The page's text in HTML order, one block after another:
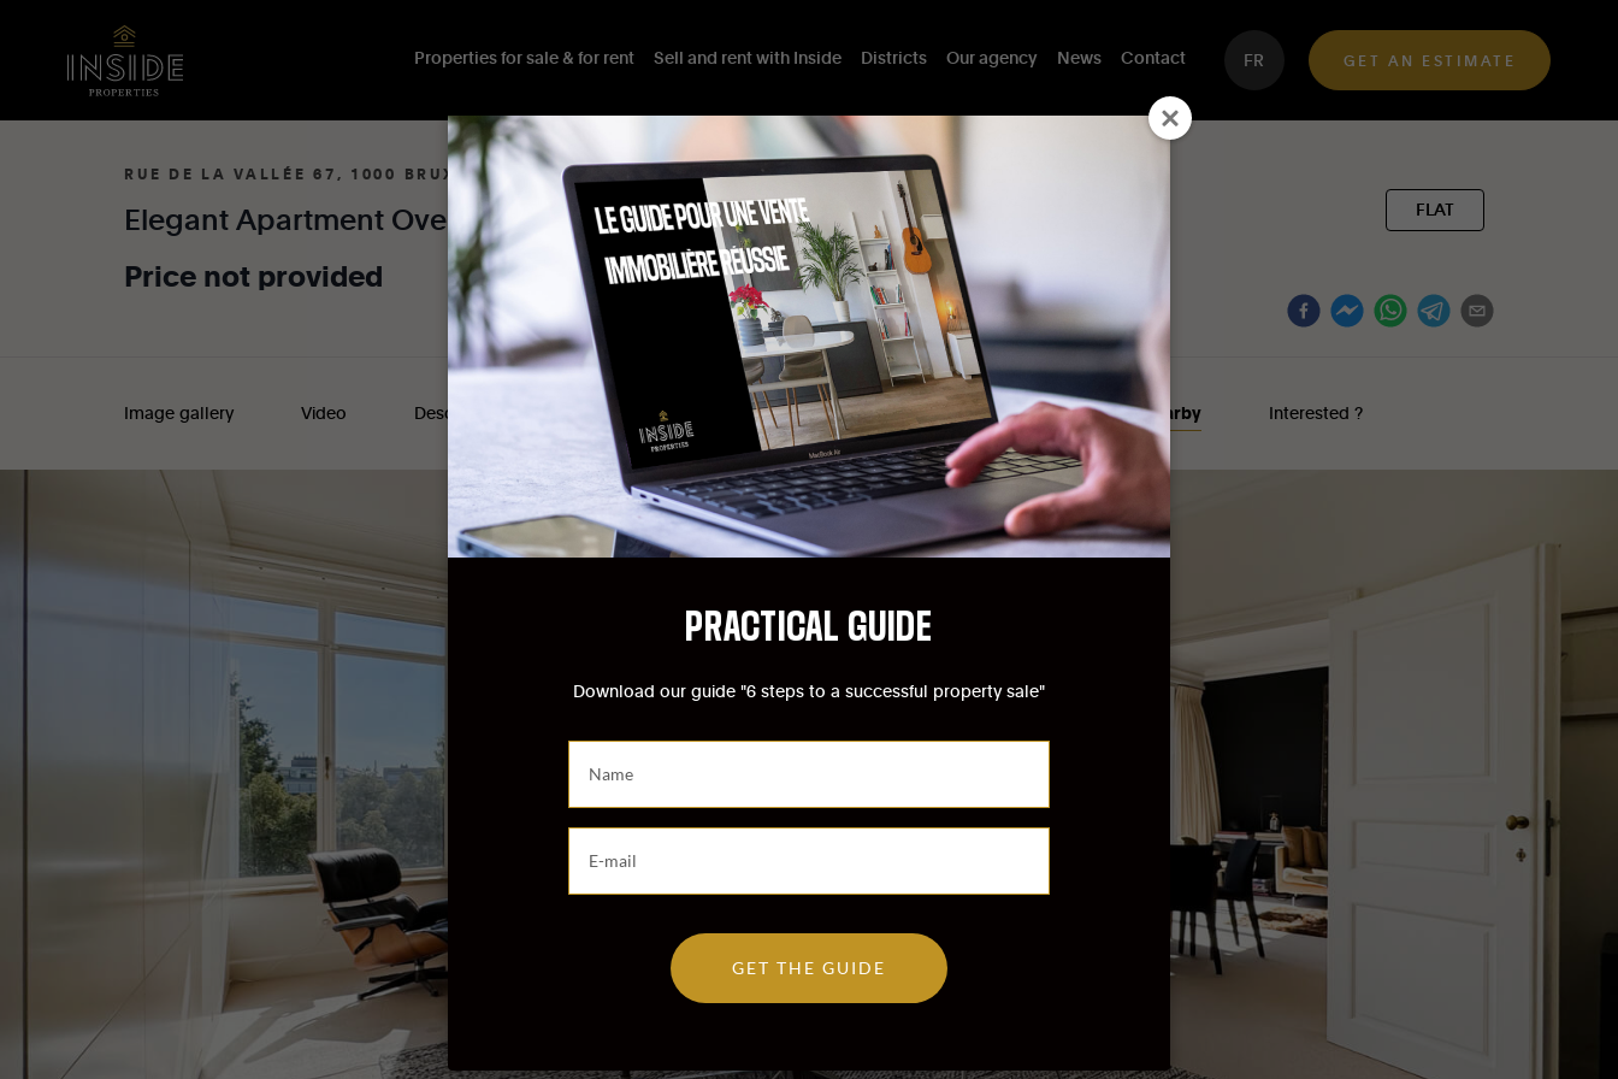
Properties for sale & for rent Sell and rent with Inside Districts Our agency News Contact FR GET AN ESTIMATE
RUE DE LA VALLÉE 67, 1000 BRUXELLES
ElegantApartment OverlookingtheJardinduRoi
Price not provided
FLAT
Image gallery Video Description Details Mobility District Interests nearby Interested ?
PRACTICAL GUIDE
Download our guide "6 steps to a successful property sale"
i
s
e
z
r
i
s
GET THE GUIDE